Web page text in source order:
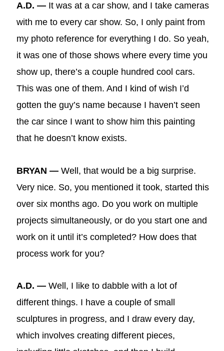
A.D. — It was at a car show, and I take cameras
with me to every car show. So, I only paint from
my photo reference for everything I do. So yeah,
it was one of those shows where every time you
show up, there’s a couple hundred cool cars.
This was one of them. And I kind of wish I’d
gotten the guy’s name because I haven’t seen
the car since I want to show him this painting
that he doesn’t know exists.
BRYAN — Well, that would be a big surprise.
Very nice. So, you mentioned it took, started this
over six months ago. Do you work on multiple
projects simultaneously, or do you start one and
work on it until it’s completed? How does that
process work for you?
A.D. — Well, I like to dabble with a lot of
different things. I have a couple of small
sculptures in progress, and I draw every day,
which involves creating different pieces,